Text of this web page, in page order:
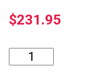
$231.95
Nose
Cone